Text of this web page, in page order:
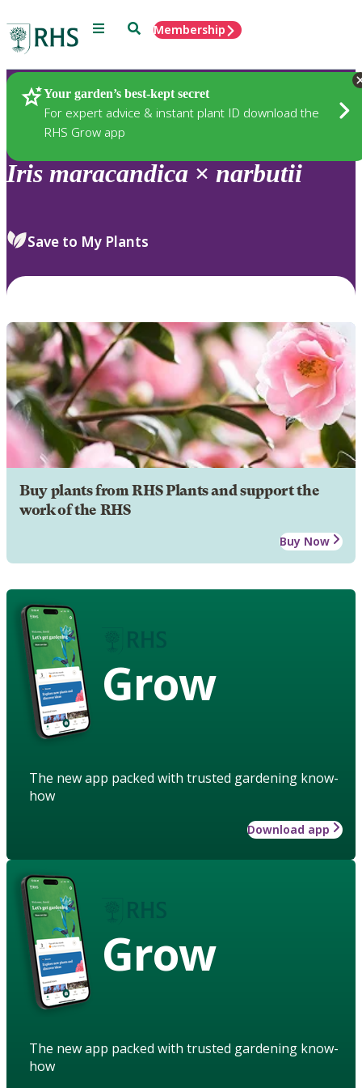
Menu SearchMembership
Your garden’s best-kept secret
For expert advice & instant plant ID download the
RHS Grow app
Plants
Iris maracandica × narbutii
Save to My Plants
Buy plants from RHS Plants and support the
work of the RHS
Buy Now
Grow
The new app packed with trusted gardening know-
how
Download app
Grow
The new app packed with trusted gardening know-
how